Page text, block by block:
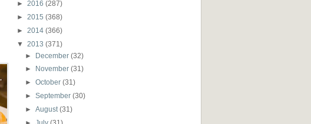
► 2016 (287)
► 2015 (368)
► 2014 (366)
▼
2013 (371)
► December(32)
►
November(31)
►October(31)
►September(30)
►August(31)
►July(31)